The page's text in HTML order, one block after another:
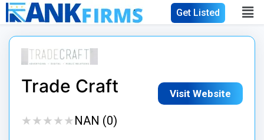
Get Listed
Trade Craft Visit Website
★★★★★
★★★★★NAN (0)